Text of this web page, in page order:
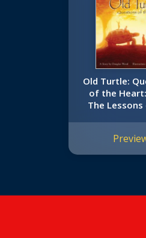
Old Turtle:
of the
The